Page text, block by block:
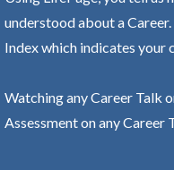
understood about a
Index which indicates your
Watching any Career Talk
Assessment on any Career